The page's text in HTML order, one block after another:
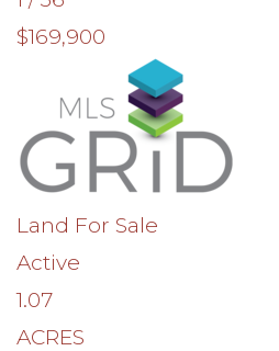
$169,900
Land For Sale
Active
1.07
ACRES